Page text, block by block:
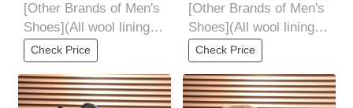
[Other Brands of Men's
Shoes](All wool lining
Top high-end quality
fur-in-one
Check Price
[Other Brands of Men's
Shoes](All wool lining
Top high-end quality
fur-in-one
Check Price